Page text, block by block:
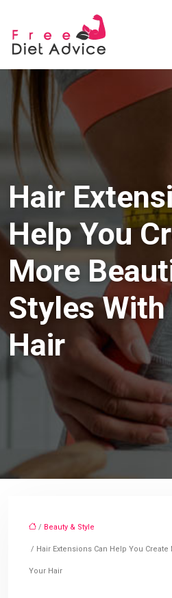
Hair
Help You
More
Styles With
Hair
/ Beauty & Style
/ Hair Extensions Can Help You
Your Hair